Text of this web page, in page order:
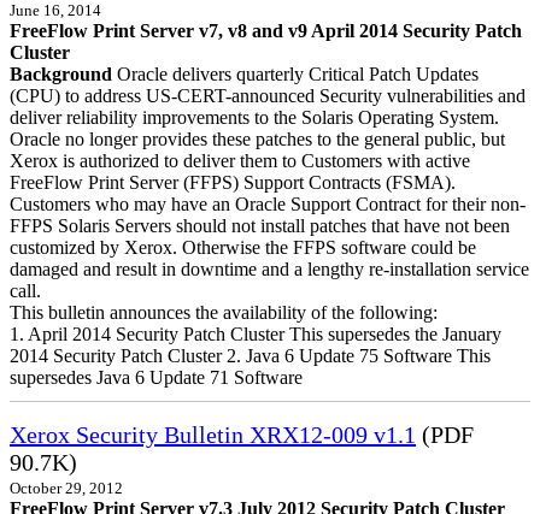
June 16, 2014
FreeFlow Print Server v7, v8 and v9 April 2014 Security Patch
Cluster
Background Oracle delivers quarterly Critical Patch Updates
(CPU) to address US-CERT-announced Security vulnerabilities and
deliver reliability improvements to the Solaris Operating System.
Oracle no longer provides these patches to the general public, but
Xerox is authorized to deliver them to Customers with active
FreeFlow Print Server (FFPS) Support Contracts (FSMA).
Customers who may have an Oracle Support Contract for their non-
FFPS Solaris Servers should not install patches that have not been
customized by Xerox. Otherwise the FFPS software could be
damaged and result in downtime and a lengthy re-installation service
call.
This bulletin announces the availability of the following:
1. April 2014 Security Patch Cluster This supersedes the January
2014 Security Patch Cluster 2. Java 6 Update 75 Software This
supersedes Java 6 Update 71 Software
Xerox Security Bulletin XRX12-009 v1.1 (PDF
90.7K)
October 29, 2012
FreeFlow Print Server v7.3 July 2012 Security Patch Cluster